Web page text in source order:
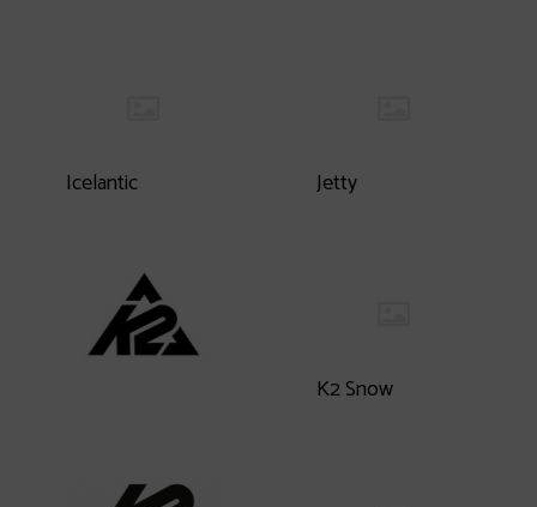
Icelantic Jetty
K2 Snow